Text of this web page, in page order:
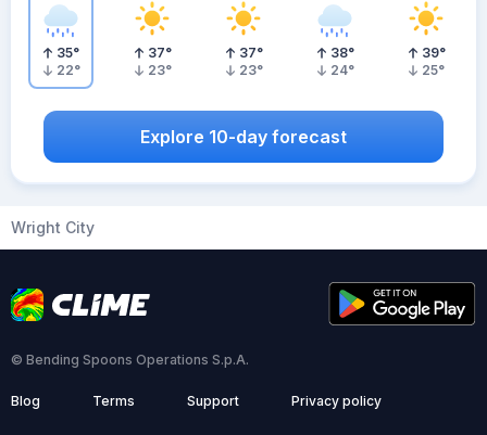
35°
22°
37°
23°
37°
23°
38°
24°
39°
25°
Explore 10-day forecast
Wright City
© Bending Spoons Operations S.p.A.
Blog Terms Support Privacy policy